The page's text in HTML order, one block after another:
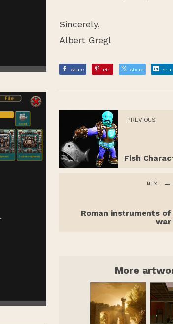
Sincerely,
Albert Gregl
Share Pin Share
PREVIOUS
Fish
NEXT
Roman instruments of
war
More